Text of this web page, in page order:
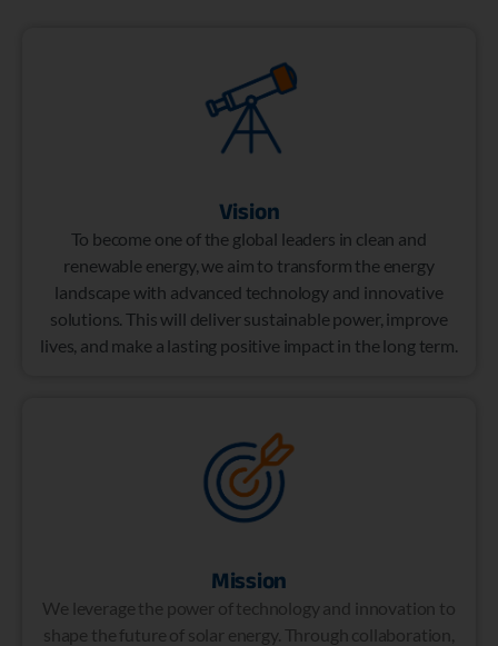
Vision
To become one of the global leaders in clean and
renewable energy, we aim to transform the energy
landscape with advanced technology and innovative
solutions. This will deliver sustainable power, improve
lives, and make a lasting positive impact in the long term.
Mission
We leverage the power of technology and innovation to
shape the future of solar energy. Through collaboration,